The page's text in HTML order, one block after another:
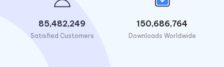
85,482,249
Satisfied Customers
150,686,764
Downloads Worldwide